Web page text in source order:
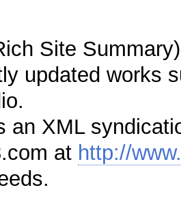
Site
updated works
an XML
at http://